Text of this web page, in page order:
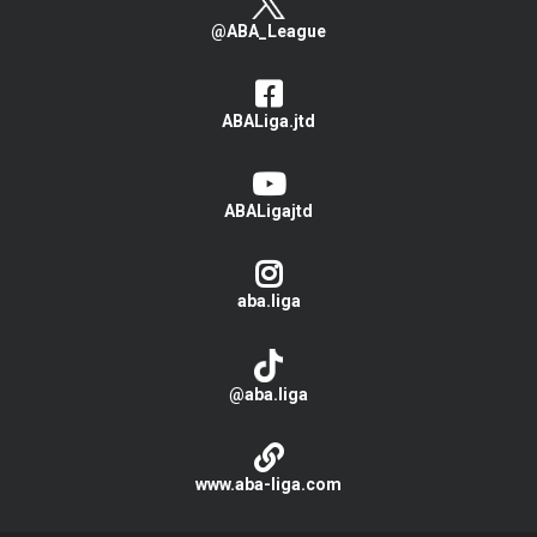
@ABA_League
ABALiga.jtd
ABALigajtd
aba.liga
@aba.liga
www.aba-liga.com